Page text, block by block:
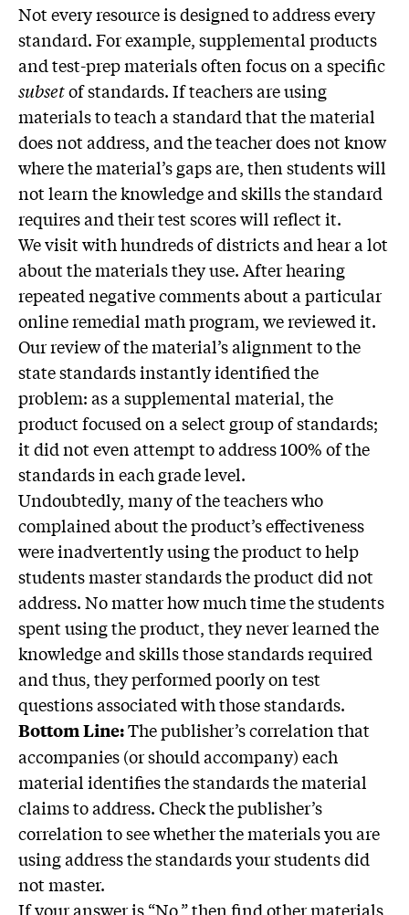
Not every resource is designed to address every
standard. For example, supplemental products
and test-prep materials often focus on a specific
subsetof standards. If teachers are using
materials to teach a standard that the material
does not address, and the teacher does not know
where the material’s gaps are, then students will
not learn the knowledge and skills the standard
requires and their test scores will reflect it.
We visit with hundreds of districts and hear a lot
about the materials they use. After hearing
repeated negative comments about a particular
online remedial math program, we reviewed it.
Our review of the material’s alignment to the
state standards instantly identified the
problem: as a supplemental material, the
product focused on a select group of standards;
it did not even attempt to address 100% of the
standards in each grade level.
Undoubtedly, many of the teachers who
complained about the product’s effectiveness
were inadvertently using the product to help
students master standards the product did not
address. No matter how much time the students
spent using the product, they never learned the
knowledge and skills those standards required
and thus, they performed poorly on test
questions associated with those standards.
Bottom Line:The publisher’s correlation that
accompanies (or should accompany) each
material identifies the standards the material
claims to address. Check the publisher’s
correlation to see whether the materials you are
using address the standards your students did
not master.
If your answer is “No,” then find other materials